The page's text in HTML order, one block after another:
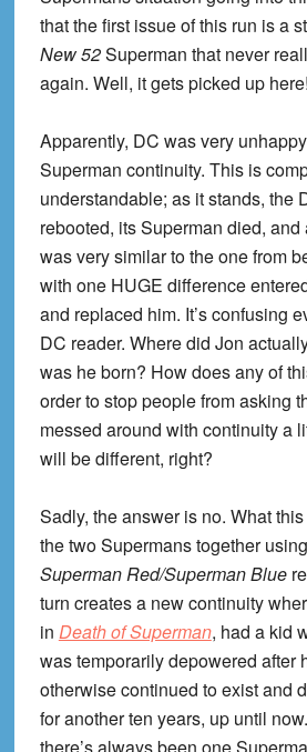
that the first issue of this run is a
New 52Superman that never
again. Well, it gets picked up here!
Apparently, DC was very
Superman continuity. This is
understandable; as it stands, the
rebooted, its Superman died,
was very similar to the one from
with one HUGE difference
and replaced him. It’s confusing
DC reader. Where did Jon
was he born? How does any of
order to stop people from asking
messed around with continuity a
will be different, right?
Sadly, the answer is no. What
the two Supermans together
Superman Red/Superman Blue
turn creates a new continuity
in Death of Superman, had a kid
was temporarily depowered after
otherwise continued to exist and
for another ten years, up until